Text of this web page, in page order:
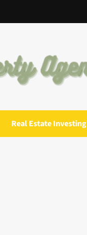
Real Estate Investing